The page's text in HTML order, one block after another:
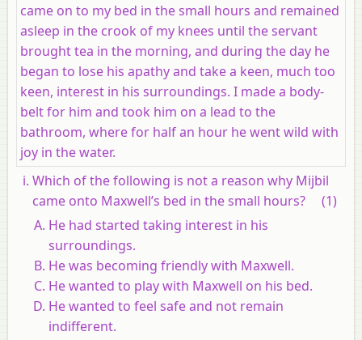
came on to my bed in the small hours and remained
asleep in the crook of my knees until the servant
brought tea in the morning, and during the day he
began to lose his apathy and take a keen, much too
keen, interest in his surroundings. I made a body-
belt for him and took him on a lead to the
bathroom, where for half an hour he went wild with
joy in the water.
Which of the following is not a reason why Mijbil
came onto Maxwell’s bed in the small hours? (1)
He had started taking interest in his
surroundings.
He was becoming friendly with Maxwell.
He wanted to play with Maxwell on his bed.
He wanted to feel safe and not remain
indifferent.